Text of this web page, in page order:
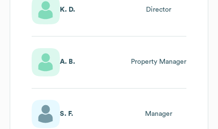
K. D. Director
A. B. Property Manager
S. F. Manager